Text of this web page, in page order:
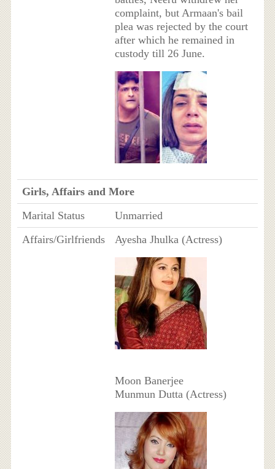
complaint, but Armaan's bail
plea was rejected by the court
after which he remained in
custody till 26 June.
Girls, Affairs and More
Marital Status
Unmarried
Affairs/Girlfriends
Ayesha Jhulka (Actress)
Moon Banerjee
Munmun Dutta (Actress)